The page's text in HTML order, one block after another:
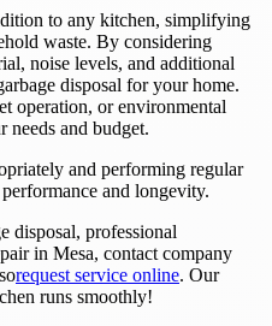
to any kitchen, simplifying
waste. By considering
noise levels, and additional
disposal for your home.
operation, or environmental
needs and budget.
and performing regular
and longevity.
disposal, professional
in Mesa, contact company
request service online. Our
runs smoothly!